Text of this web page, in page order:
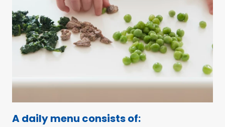
A daily menu consists of: